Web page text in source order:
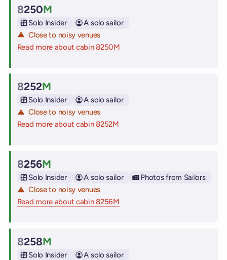
Cabin
8250M
Solo Insider
A solo sailor
Close to noisy venues
Read more about cabin 8250M
Cabin
8252M
Solo Insider
A solo sailor
Close to noisy venues
Read more about cabin 8252M
Cabin
8256M
Solo Insider A solo sailor
Photos from Sailors
Close to noisy venues
Read more about cabin 8256M
Cabin
8258M
Solo Insider
A solo sailor